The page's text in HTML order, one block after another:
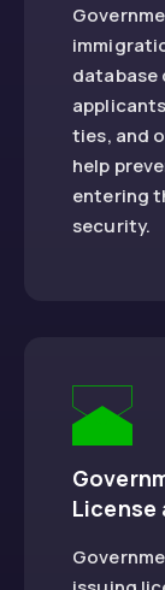
database
ties, and
help
entering
security.